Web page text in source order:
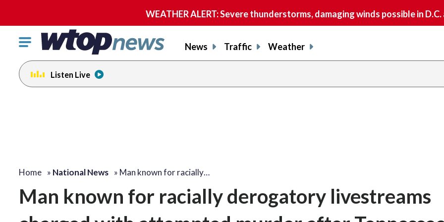
WEATHER ALERT: Severe thunderstorms, damaging winds possible in
Click
toggle
navigation
menu.
News Traffic Weather
Listen Live
Home » National News » Man known for racially…
Man known for racially derogatory livestreams